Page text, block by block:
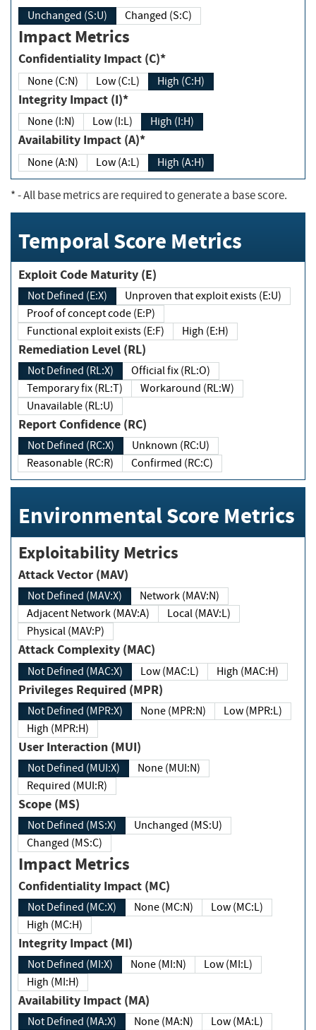
Unchanged (S:U) Changed (S:C)
Impact Metrics
Confidentiality Impact (C)*
None (C:N) Low (C:L) High (C:H)
Integrity Impact (I)*
None (I:N) Low (I:L) High (I:H)
Availability Impact (A)*
None (A:N) Low (A:L) High (A:H)
*- All base metrics are required to generate a base score.
Temporal Score Metrics
Exploit Code Maturity (E)
Not Defined (E:X)
Unproven that exploit exists (E:U)
Proof of concept code (E:P)
Functional exploit exists (E:F)
High (E:H)
Remediation Level (RL)
Not Defined (RL:X)
Official fix (RL:O)
Temporary fix (RL:T)
Workaround (RL:W)
Unavailable (RL:U)
Report Confidence (RC)
Not Defined (RC:X)
Unknown (RC:U)
Reasonable (RC:R)
Confirmed (RC:C)
Environmental Score Metrics
Exploitability Metrics
Attack Vector (MAV)
Not Defined (MAV:X)
Network (MAV:N)
Adjacent Network (MAV:A)
Local (MAV:L)
Physical (MAV:P)
Attack Complexity (MAC)
Not Defined (MAC:X) Low (MAC:L) High (MAC:H)
Privileges Required (MPR)
Not Defined (MPR:X) None (MPR:N)
Low (MPR:L)
High (MPR:H)
User Interaction (MUI)
Not Defined (MUI:X)
None (MUI:N)
Required (MUI:R)
Scope (MS)
Not Defined (MS:X)
Unchanged (MS:U)
Changed (MS:C)
Impact Metrics
Confidentiality Impact (MC)
Not Defined (MC:X) None (MC:N)
Low (MC:L)
High (MC:H)
Integrity Impact (MI)
Not Defined (MI:X) None (MI:N)
Low (MI:L)
High (MI:H)
Availability Impact (MA)
Not Defined (MA:X) None (MA:N)
Low (MA:L)